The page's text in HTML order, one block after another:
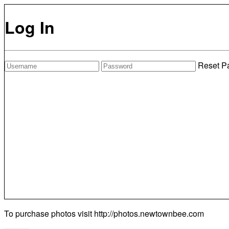
Log In
Reset
To purchase photos visit http://photos.newtownbee.com